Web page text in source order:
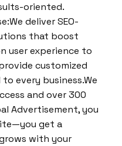
oriented.
deliver SEO-
that boost
user experience to
customized
every business.We
and over 300
Advertisement, you
get a
with your